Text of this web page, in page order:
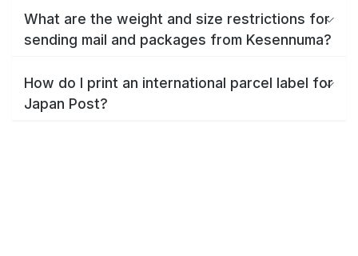
What are the weight and size restrictions for
sending mail and packages from Kesennuma?
How do I print an international parcel label for
Japan Post?